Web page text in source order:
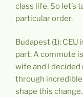
class life. So let’s
particular order.
Budapest (1):
part. A commute
wife and I decided
through
shape this